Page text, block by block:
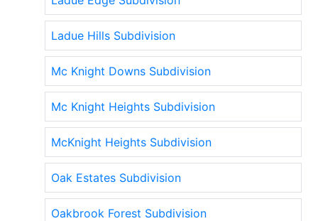
Ladue Hills Subdivision
Mc Knight Downs Subdivision
Mc Knight Heights Subdivision
McKnight Heights Subdivision
Oak Estates Subdivision
Oakbrook Forest Subdivision